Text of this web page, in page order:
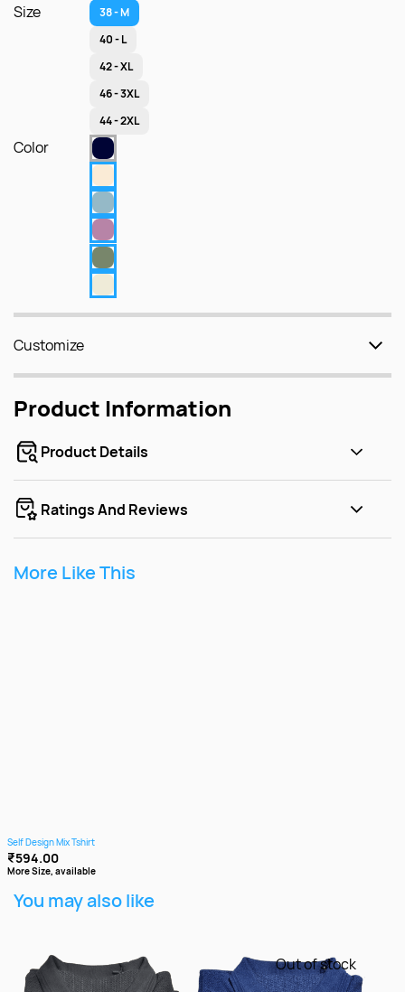
Size
38 - M
40 - L
42 - XL
46 - 3XL
44 - 2XL
Color
Customize
Product Information
Product Details
Ratings And Reviews
More Like This
3+
Self Design Mix Tshirt
₹594.00
More Size, available
You may also like
Out of stock